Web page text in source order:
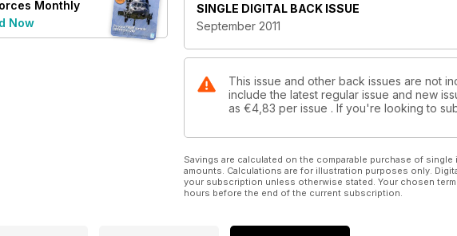
Monthly
Now
BUSH WARFARE
ON BOARD AMERICA'S LATEST CARRIER
SINGLE DIGITAL BACK ISSUE
September 2011
This issue and other back issues are not
include the latest regular issue and new
as €4,83 per issue . If you're looking to
Savings are calculated on the comparable purchase of
amounts. Calculations are for illustration purposes only.
your subscription unless otherwise stated. Your chosen
hours before the end of the current subscription.